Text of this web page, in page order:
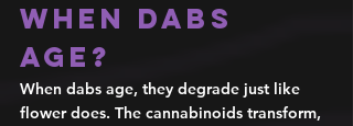
when dabs
age?
When dabs age, they degrade just like
flower does. The cannabinoids transform,